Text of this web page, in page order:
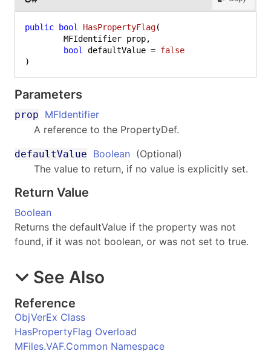
public bool HasPropertyFlag(
bool
defaultValue = false
)
Parameters
prop
MFIdentifier
A reference to the PropertyDef.
defaultValue Boolean (Optional)
The value to return, if no value is explicitly set.
Return Value
Boolean
Returns the defaultValue if the property was not
found, if it was not boolean, or was not set to true.
See Also
Reference
ObjVerEx Class
HasPropertyFlag Overload
MFiles.VAF.Common Namespace